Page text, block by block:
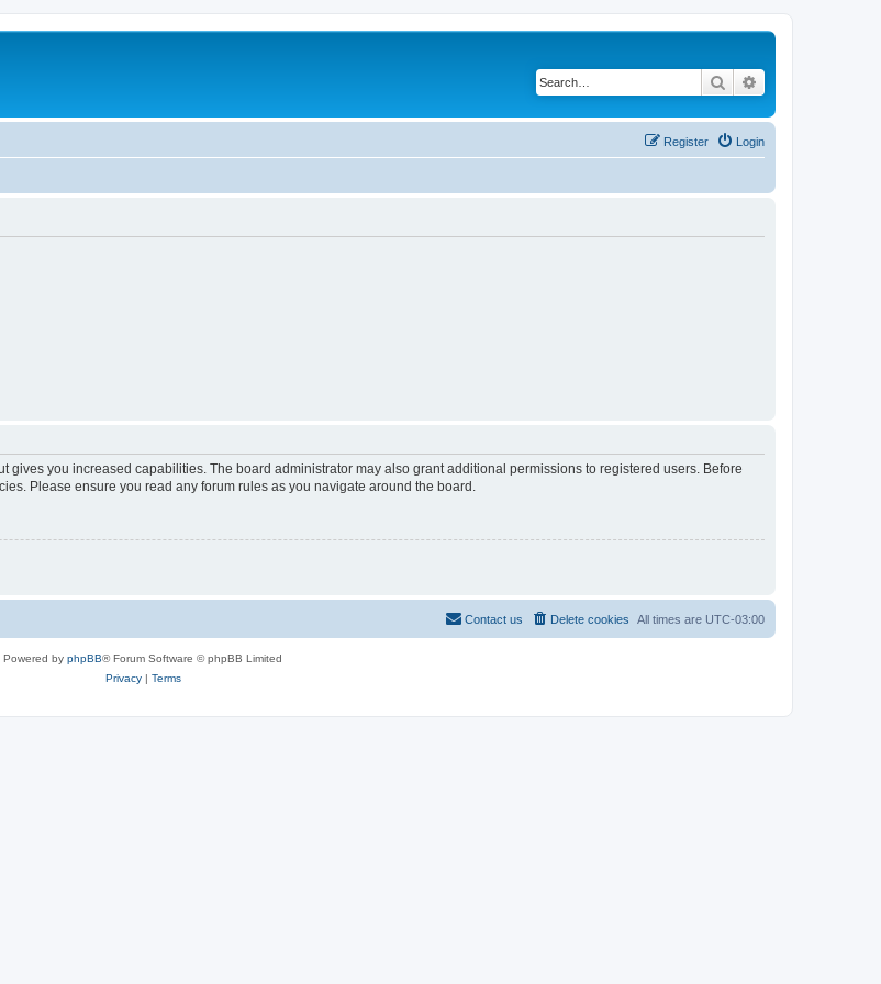
Search
Login
Register
gives you increased capabilities. The board administrator may also grant additional permissions to registered users. Before
Please ensure you read any forum rules as you navigate around the board.
All times are UTC-03:00
Delete cookies
Contact us
Powered by phpBB® Forum Software © phpBB Limited
Privacy| Terms